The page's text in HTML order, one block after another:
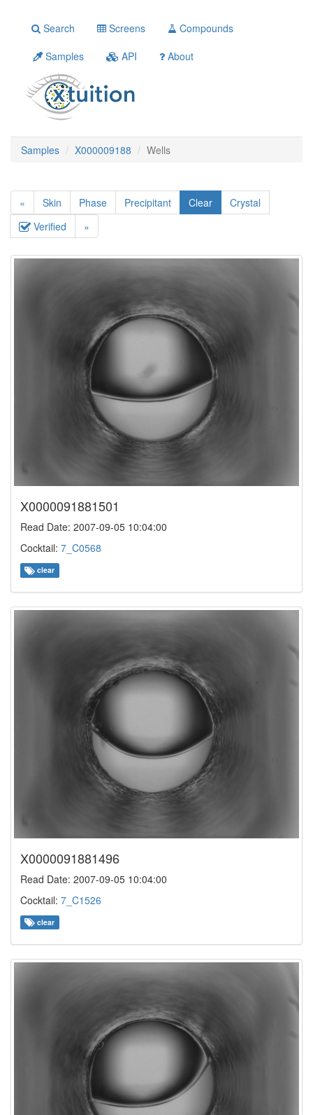
Search Screens
Compounds
Samples
API About
Samples X000009188 Wells
« Skin Phase Precipitant Clear
Crystal
Verified
»
X0000091881501
Read Date: 2007-09-05 10:04:00
Cocktail: 7_C0568
clear
X0000091881496
Read Date: 2007-09-05 10:04:00
Cocktail: 7_C1526
clear